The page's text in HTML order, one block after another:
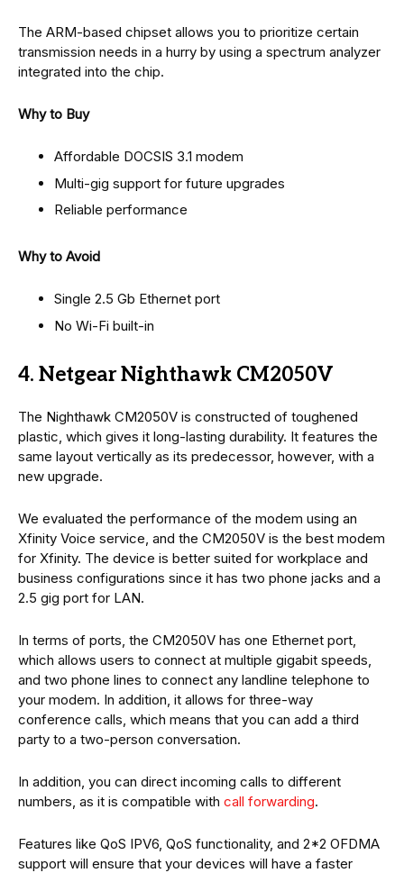
The ARM-based chipset allows you to prioritize certain
transmission needs in a hurry by using a spectrum analyzer
integrated into the chip.
Why to Buy
Affordable DOCSIS 3.1 modem
Multi-gig support for future upgrades
Reliable performance
Why to Avoid
Single 2.5 Gb Ethernet port
No Wi-Fi built-in
4. Netgear Nighthawk CM2050V
The Nighthawk CM2050V is constructed of toughened
plastic, which gives it long-lasting durability. It features the
same layout vertically as its predecessor, however, with a
new upgrade.
We evaluated the performance of the modem using an
Xfinity Voice service, and the CM2050V is the best modem
for Xfinity. The device is better suited for workplace and
business configurations since it has two phone jacks and a
2.5 gig port for LAN.
In terms of ports, the CM2050V has one Ethernet port,
which allows users to connect at multiple gigabit speeds,
and two phone lines to connect any landline telephone to
your modem. In addition, it allows for three-way
conference calls, which means that you can add a third
party to a two-person conversation.
In addition, you can direct incoming calls to different
numbers, as it is compatible with call forwarding.
Features like QoS IPV6, QoS functionality, and 2*2 OFDMA
support will ensure that your devices will have a faster